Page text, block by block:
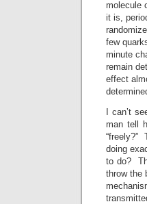
molecule
it is,
few
minute
remain
effect
I can’t
man tell
“freely?”
doing
to do?
throw the